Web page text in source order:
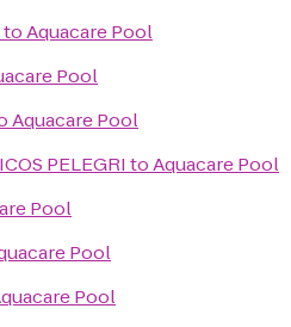
toAquacare Pool
Pool
Aquacare Pool
PELEGRItoAquacare Pool
Pool
Pool
Pool